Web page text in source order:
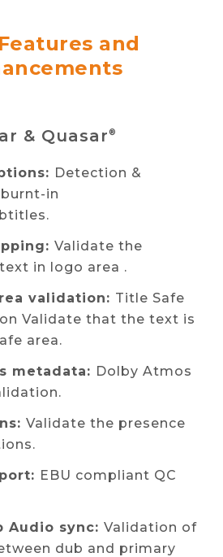
and
& Quasar®
Detection &
in
Validate the
in logo area .
validation: Title Safe
Validate that the text is
area.
metadata: Dolby Atmos
Validate the presence
EBU compliant QC
Audio sync: Validation of
dub and primary